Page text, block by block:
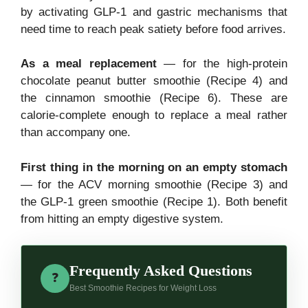
by activating GLP-1 and gastric mechanisms that
need time to reach peak satiety before food arrives.
As a meal replacement— for the high-protein
chocolate peanut butter smoothie (Recipe 4) and
the cinnamon smoothie (Recipe 6). These are
calorie-complete enough to replace a meal rather
than accompany one.
First thing in the morning on an empty stomach
— for the ACV morning smoothie (Recipe 3) and
the GLP-1 green smoothie (Recipe 1). Both benefit
from hitting an empty digestive system.
❓ Frequently Asked Questions
Best Smoothie Recipes for Weight Loss